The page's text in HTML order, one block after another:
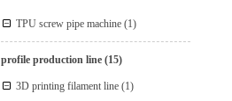
TPU screw pipe machine (1)
profile production line(15)
3D printing filament line (1)